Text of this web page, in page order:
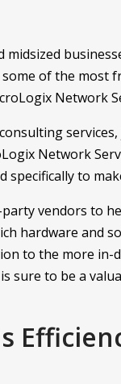
midsized
of the most
Network
Network
specifically to
vendors to
hardware and
to the more
sure to be a